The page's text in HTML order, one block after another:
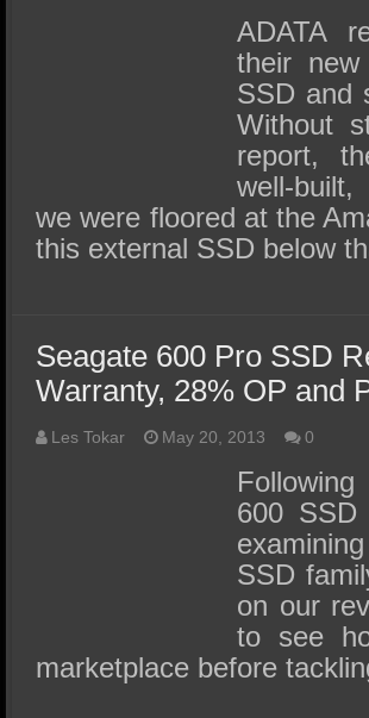
ADATA
their
SSD and
Without
report,
well-
we were floored at the
this external SSD below
Seagate 600 Pro SSD
Warranty, 28% OP and
Les Tokar May 20, 2013 0
600
SSD
on our
to see
marketplace before